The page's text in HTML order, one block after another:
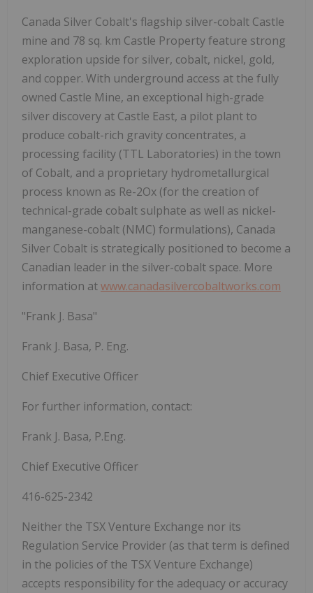
Canada Silver Cobalt's flagship silver-cobalt Castle
mine and 78 sq. km Castle Property feature strong
exploration upside for silver, cobalt, nickel, gold,
and copper. With underground access at the fully
owned Castle Mine, an exceptional high-grade
silver discovery at Castle East, a pilot plant to
produce cobalt-rich gravity concentrates, a
processing facility (TTL Laboratories) in the town
of Cobalt, and a proprietary hydrometallurgical
process known as Re-2Ox (for the creation of
technical-grade cobalt sulphate as well as nickel-
manganese-cobalt (NMC) formulations), Canada
Silver Cobalt is strategically positioned to become a
Canadian leader in the silver-cobalt space. More
information atwww.canadasilvercobaltworks.com
"Frank J. Basa"
Frank J. Basa, P. Eng.
Chief Executive Officer
For further information, contact:
Frank J. Basa, P.Eng.
Chief Executive Officer
416-625-2342
Neither the TSX Venture Exchange nor its
Regulation Service Provider (as that term is defined
in the policies of the TSX Venture Exchange)
accepts responsibility for the adequacy or accuracy